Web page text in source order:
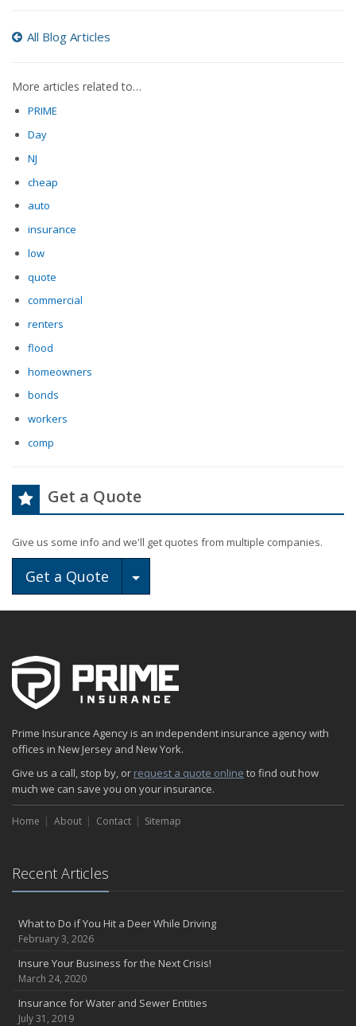
All Blog Articles
More articles related to…
PRIME
Day
NJ
cheap
auto
insurance
low
quote
commercial
renters
flood
homeowners
bonds
workers
comp
Get a Quote
Give us some info and we'll get quotes from multiple companies.
Get a Quote Toggle Dropdown
Prime Insurance Agency is an independent insurance agency with
offices in New Jersey and New York.
Give us a call, stop by, or request a quote online to find out how
much we can save you on your insurance.
Home About Contact Sitemap
Recent Articles
What to Do if You Hit a Deer While Driving
February 3, 2026
Insure Your Business for the Next Crisis!
March 24, 2020
Insurance for Water and Sewer Entities
July 31, 2019